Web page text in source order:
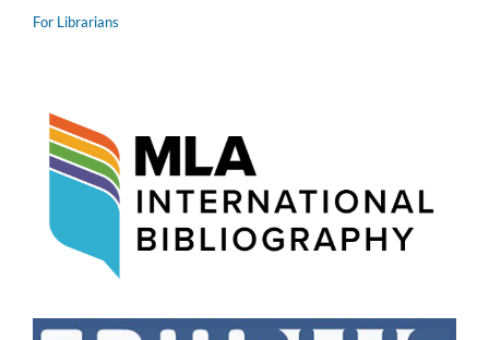
For Librarians